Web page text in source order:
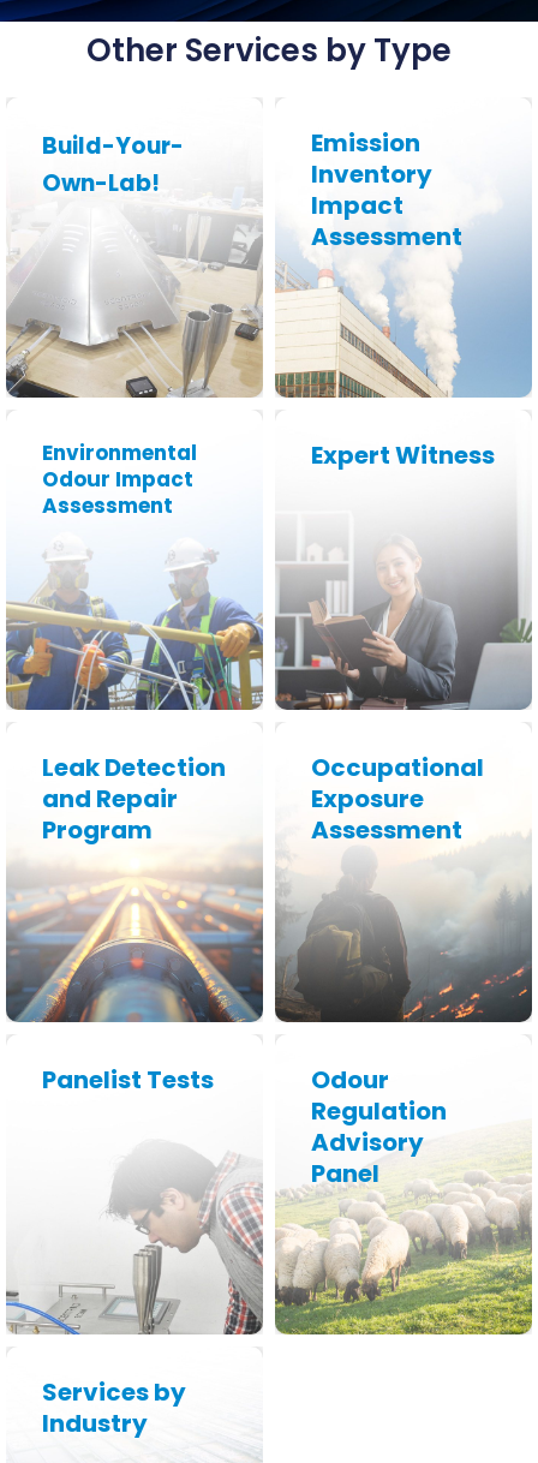
Other Services by Type
Build-Your-
Own-Lab!
Learn More
Emission
Inventory
Impact
Assessment
Learn More
Environmental
Odour Impact
Assessment
Learn More
Expert Witness
Learn More
Leak Detection
and Repair
Program
Learn More
Occupational
Exposure
Assessment
Learn More
Panelist Tests
Learn More
Odour
Regulation
Advisory
Panel
Learn More
Services by
Industry